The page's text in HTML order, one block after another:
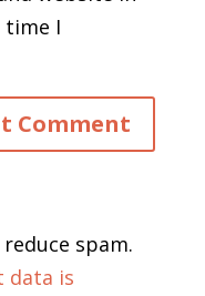
I
spam.
data is